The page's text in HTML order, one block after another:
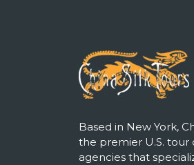
Based in New York,
the premier U.S. tour
agencies that